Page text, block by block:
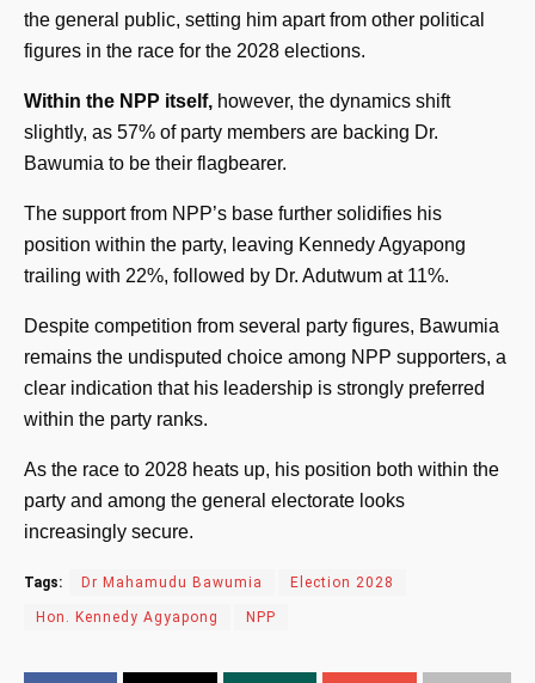
the general public, setting him apart from other political
figures in the race for the 2028 elections.
Within the NPP itself, however, the dynamics shift
slightly, as 57% of party members are backing Dr.
Bawumia to be their flagbearer.
The support from NPP’s base further solidifies his
position within the party, leaving Kennedy Agyapong
trailing with 22%, followed by Dr. Adutwum at 11%.
Despite competition from several party figures, Bawumia
remains the undisputed choice among NPP supporters, a
clear indication that his leadership is strongly preferred
within the party ranks.
As the race to 2028 heats up, his position both within the
party and among the general electorate looks
increasingly secure.
Tags: Dr Mahamudu Bawumia Election 2028
Hon. Kennedy Agyapong NPP